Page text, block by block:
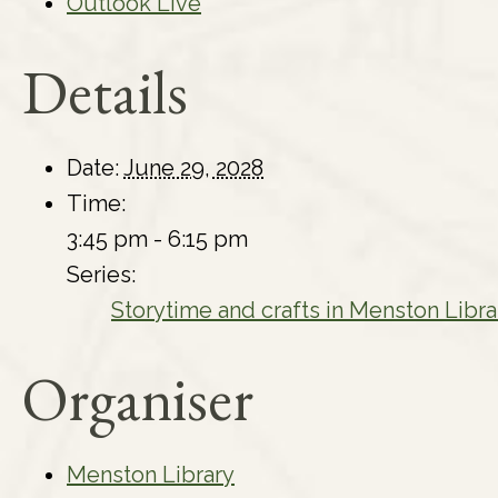
Details
Date:June 29, 2028
Time:
3:45 pm - 6:15 pm
Series:
Storytime and crafts in Menston
Organiser
Menston Library